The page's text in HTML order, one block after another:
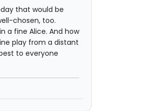
that would be
chosen, too.
a fine Alice. And how
play from a distant
to everyone